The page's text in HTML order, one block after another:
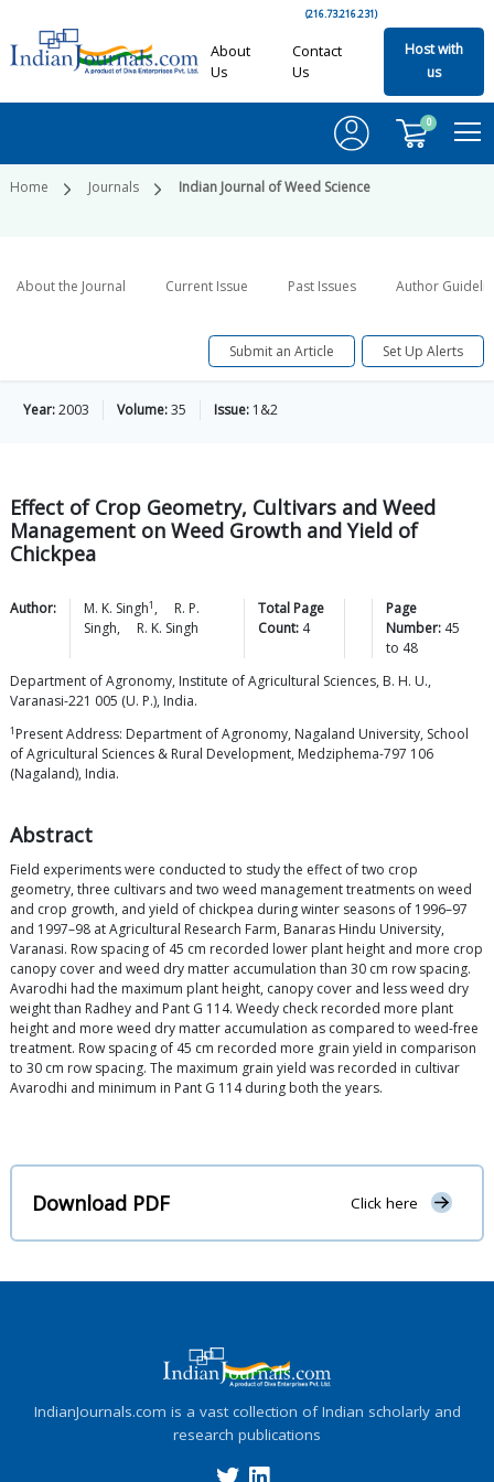
(216.73.216.231)
About
Us
Contact
Us
Host with
us
0
Home Journals Indian Journal of Weed Science
About the Journal Current Issue Past Issues Author
Submit an Article Set Up Alerts
Year:2003 Volume:35 Issue: 1&2
Effect of Crop Geometry, Cultivars and Weed
Management on Weed Growth and Yield of
Chickpea
Author: M. K. Singh1 ,
R. P.
Singh, R. K. Singh
Total Page
Count: 4
Page
Number: 45
to 48
Department of Agronomy, Institute of Agricultural Sciences, B. H. U.,
Varanasi-221 005 (U. P.), India.
1 Present Address: Department of Agronomy, Nagaland University, School
of Agricultural Sciences & Rural Development, Medziphema-797 106
(Nagaland), India.
Abstract
Field experiments were conducted to study the effect of two crop
geometry, three cultivars and two weed management treatments on weed
and crop growth, and yield of chickpea during winter seasons of 1996–97
and 1997–98 at Agricultural Research Farm, Banaras Hindu University,
Varanasi. Row spacing of 45 cm recorded lower plant height and more crop
canopy cover and weed dry matter accumulation than 30 cm row spacing.
Avarodhi had the maximum plant height, canopy cover and less weed dry
weight than Radhey and Pant G 114. Weedy check recorded more plant
height and more weed dry matter accumulation as compared to weed-free
treatment. Row spacing of 45 cm recorded more grain yield in comparison
to 30 cm row spacing. The maximum grain yield was recorded in cultivar
Avarodhi and minimum in Pant G 114 during both the years.
Download PDF Click here
IndianJournals.com is a vast collection of Indian scholarly and
research publications